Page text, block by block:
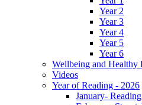
Year 2
Year 3
Year 4
Year 5
Year 6
Wellbeing and Healthy
Videos
Year of Reading - 2026
January-